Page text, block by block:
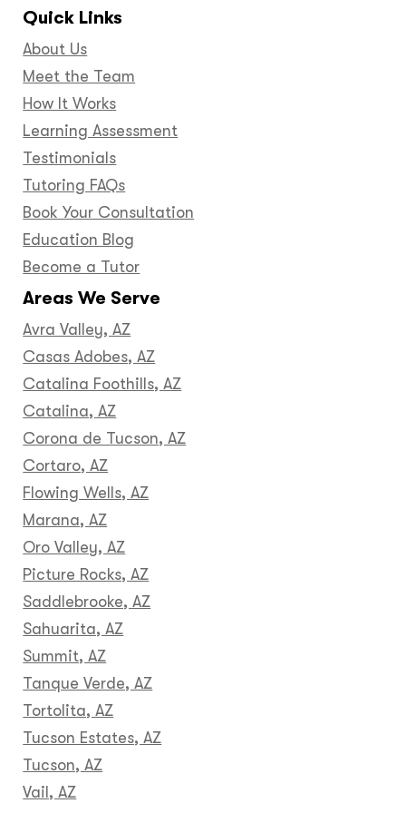
Areas We Serve
Avra Valley, AZ
Casas Adobes, AZ
Catalina Foothills, AZ
Catalina, AZ
Corona de Tucson, AZ
Cortaro, AZ
Flowing Wells, AZ
Marana, AZ
Oro Valley, AZ
Picture Rocks, AZ
Saddlebrooke, AZ
Sahuarita, AZ
Summit, AZ
Tanque Verde, AZ
Tortolita, AZ
Tucson Estates, AZ
Tucson, AZ
Vail, AZ
Quick Links
About Us
Meet the Team
How It Works
Learning Assessment
Testimonials
Tutoring FAQs
Book Your Consultation
Education Blog
Become a Tutor